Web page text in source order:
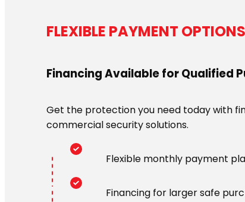
FLEXIBLE PAYMENT OPTIONS
Financing Available for Qualified
Get the protection you need today with
commercial security solutions.
Flexible monthly payment
Financing for larger safe